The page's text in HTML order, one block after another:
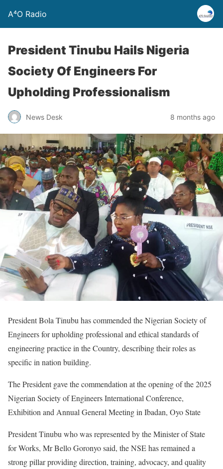
A⁴O Radio
President Tinubu Hails Nigeria
Society Of Engineers For
Upholding Professionalism
News Desk 8 months ago
President Bola Tinubu has commended the Nigerian Society of
Engineers for upholding professional and ethical standards of
engineering practice in the Country, describing their roles as
specific in nation building.
The President gave the commendation at the opening of the 2025
Nigerian Society of Engineers International Conference,
Exhibition and Annual General Meeting in Ibadan, Oyo State
President Tinubu who was represented by the Minister of State
for Works, Mr Bello Goronyo said, the NSE has remained a
strong pillar providing direction, training, advocacy, and quality